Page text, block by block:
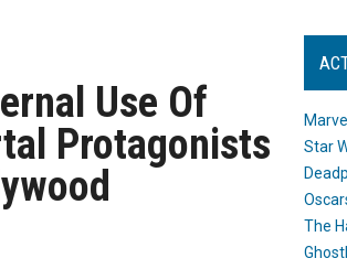
Use Of
Protagonists
Star
The